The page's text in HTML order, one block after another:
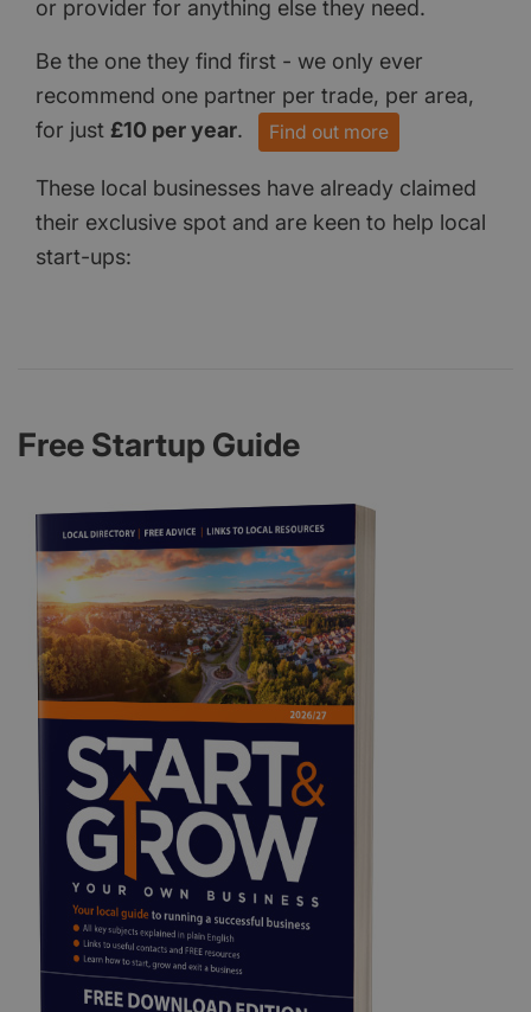
or provider for anything else they need.
Be the one they find first - we only ever
recommend one partner per trade, per area,
for just £10 per year. Find out more
These local businesses have already claimed
their exclusive spot and are keen to help local
start-ups:
Free Startup Guide